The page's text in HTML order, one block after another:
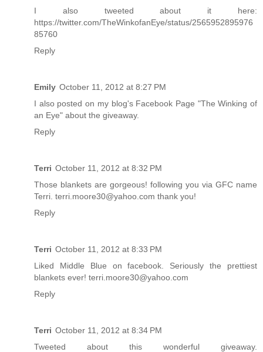
I also tweeted about it here:
https://twitter.com/TheWinkofanEye/status/2565952895976
85760
Reply
Emily October 11, 2012 at 8:27 PM
I also posted on my blog's Facebook Page "The Winking of
an Eye" about the giveaway.
Reply
Terri October 11, 2012 at 8:32 PM
Those blankets are gorgeous! following you via GFC name
Terri. terri.moore30@yahoo.com thank you!
Reply
Terri October 11, 2012 at 8:33 PM
Liked Middle Blue on facebook. Seriously the prettiest
blankets ever! terri.moore30@yahoo.com
Reply
Terri October 11, 2012 at 8:34 PM
Tweeted about this wonderful giveaway.